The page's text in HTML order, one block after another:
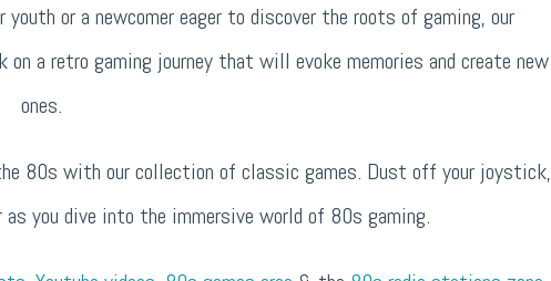
youth or a newcomer eager to discover the roots of gaming, our
a retro gaming journey that will evoke memories and create new
ones.
80s with our collection of classic games. Dust off your joystick,
you dive into the immersive world of 80s gaming.